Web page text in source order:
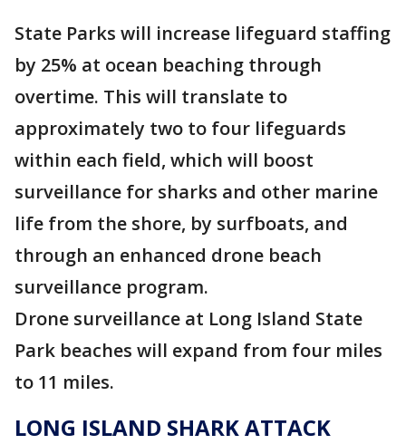
State Parks will increase lifeguard staffing
by 25% at ocean beaching through
overtime. This will translate to
approximately two to four lifeguards
within each field, which will boost
surveillance for sharks and other marine
life from the shore, by surfboats, and
through an enhanced drone beach
surveillance program.
Drone surveillance at Long Island State
Park beaches will expand from four miles
to 11 miles.
LONG ISLAND SHARK ATTACK